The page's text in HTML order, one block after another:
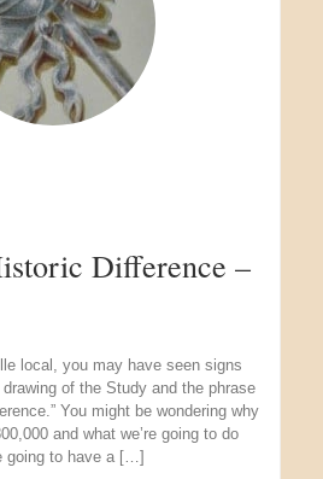
Difference –
local, you may have seen signs
of the Study and the phrase
You might be wondering why
and what we’re going to do
going to have a […]